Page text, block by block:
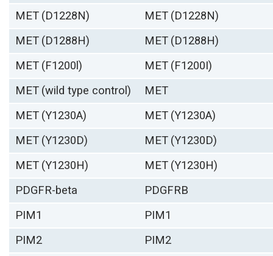
MET (D1228N)
MET (D1228N)
MET (D1288H)
MET (D1288H)
MET (F1200l)
MET (F1200I)
MET (wild type control)
MET
MET (Y1230A)
MET (Y1230A)
MET (Y1230D)
MET (Y1230D)
MET (Y1230H)
MET (Y1230H)
PDGFR-beta
PDGFRB
PIM1
PIM1
PIM2
PIM2